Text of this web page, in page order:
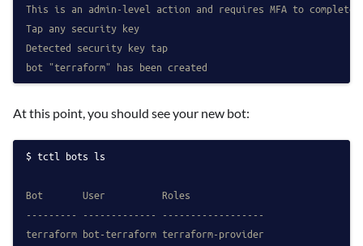
This is an admin-level action and requires MFA to complete
Tap any security key
Detected security key tap
bot "terraform" has been created
At this point, you should see your new bot:
tctl bots ls
Bot       User          Roles
--------- ------------- ------------------
terraform bot-terraform terraform-provider